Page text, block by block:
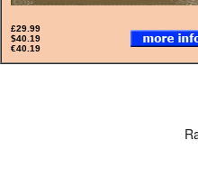
£29.99
$40.19
€40.19